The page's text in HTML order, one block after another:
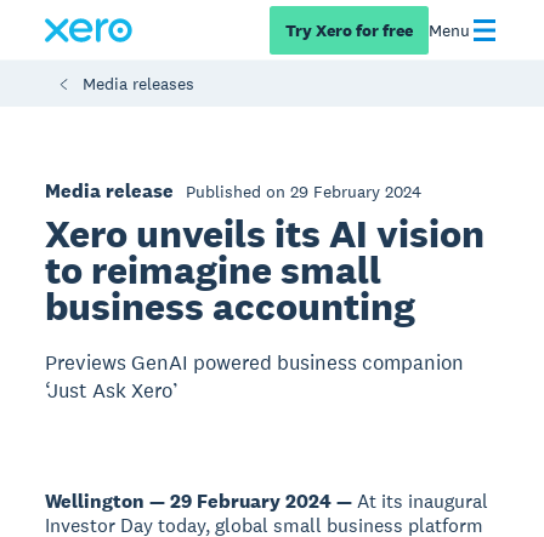
Try Xero for free Menu
Media releases
Media release Published on 29 February 2024
Xero unveils its AI vision
to reimagine small
business accounting
Previews GenAI powered business companion
‘Just Ask Xero’
Wellington — 29 February 2024 —At its inaugural
Investor Day today, global small business platform